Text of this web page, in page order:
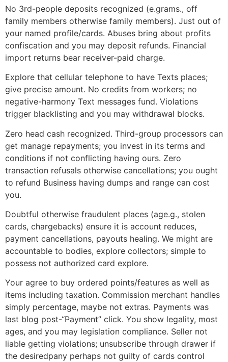
No 3rd-people deposits recognized (e.grams., off
family members otherwise family members). Just out of
your named profile/cards. Abuses bring about profits
confiscation and you may deposit refunds. Financial
import returns bear receiver-paid charge.
Explore that cellular telephone to have Texts places;
give precise amount. No credits from workers; no
negative-harmony Text messages fund. Violations
trigger blacklisting and you may withdrawal blocks.
Zero head cash recognized. Third-group processors can
get manage repayments; you invest in its terms and
conditions if not conflicting having ours. Zero
transaction refusals otherwise cancellations; you ought
to refund Business having dumps and range can cost
you.
Doubtful otherwise fraudulent places (age.g., stolen
cards, chargebacks) ensure it is account reduces,
payment cancellations, payouts healing. We might are
accountable to bodies, explore collectors; simple to
possess not authorized card explore.
Your agree to buy ordered points/features as well as
items including taxation. Commission merchant handles
simply percentage, maybe not extras. Payments was
last blog post-“Payment” click. You show legality, most
ages, and you may legislation compliance. Seller not
liable getting violations; unsubscribe through drawer if
the desiredpany perhaps not guilty of cards control